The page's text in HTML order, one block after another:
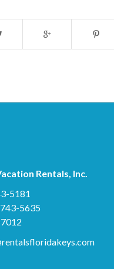
Rentals, Inc.
5181
5635